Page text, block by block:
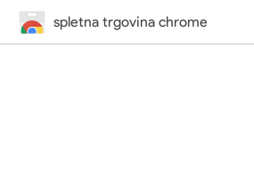
spletna trgovina chrome